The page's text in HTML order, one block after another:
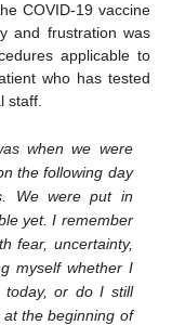
COVID-19 vaccine
and frustration was
applicable to
who has tested
staff.
when we were
the following day
We were put in
yet. I remember
fear, uncertainty,
myself whether I
today, or do I still
the beginning of